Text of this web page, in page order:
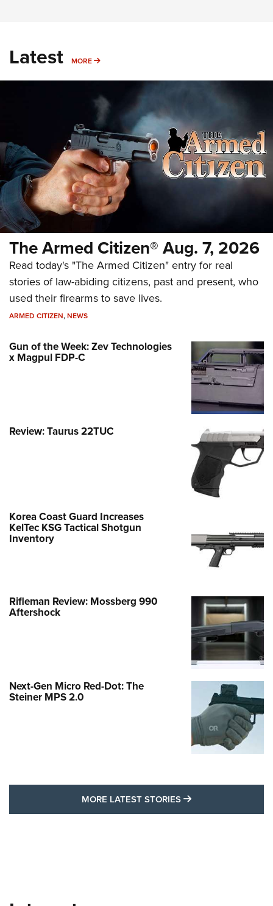
Latest MORE MORE
The Armed Citizen® Aug. 7, 2026
Read today's "The Armed Citizen" entry for real
stories of law-abiding citizens, past and present, who
used their firearms to save lives.
ARMED CITIZEN,NEWS
Gun of the Week: Zev Technologies
x Magpul FDP-C
Review: Taurus 22TUC
Korea Coast Guard Increases
KelTec KSG Tactical Shotgun
Inventory
Rifleman Review: Mossberg 990
Aftershock
Next-Gen Micro Red-Dot: The
Steiner MPS 2.0
MORE LATEST STORIES MORE LATEST